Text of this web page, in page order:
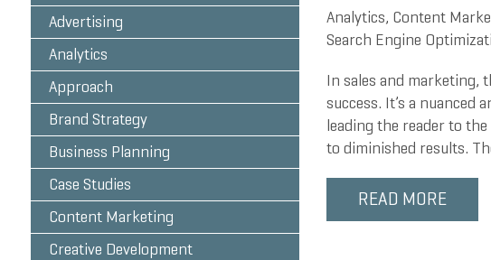
Advertising
Analytics
Approach
Brand Strategy
Business Planning
Case Studies
Content Marketing
Creative Development
Analytics, Content
Search Engine
In sales and marketing,
success. It’s a nuanced
leading the reader to
to diminished results.
READ MORE